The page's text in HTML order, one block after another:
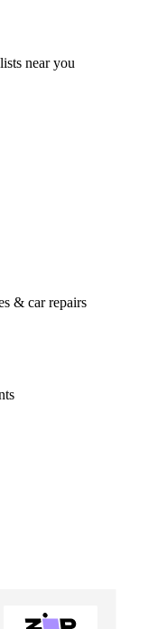
near you
& car repairs